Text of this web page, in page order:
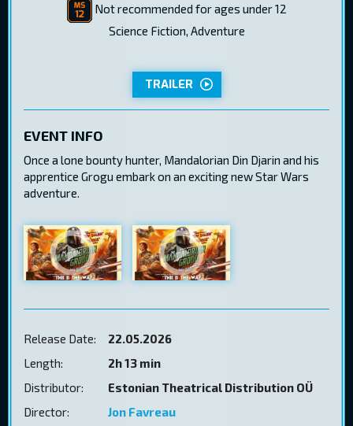
Not recommended for ages under 12
Science Fiction, Adventure
TRAILER
EVENT INFO
Once a lone bounty hunter, Mandalorian Din Djarin and his
apprentice Grogu embark on an exciting new Star Wars
adventure.
Release Date:
22.05.2026
Length:
2h 13 min
Distributor:
Estonian Theatrical Distribution OÜ
Director:
Jon Favreau